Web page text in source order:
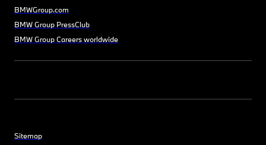
BMWGroup.com
BMW Group PressClub
BMW Group Careers worldwide
Sitemap